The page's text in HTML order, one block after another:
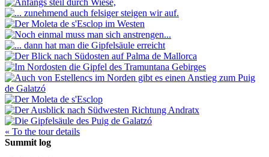
« To the tour details
Summit log